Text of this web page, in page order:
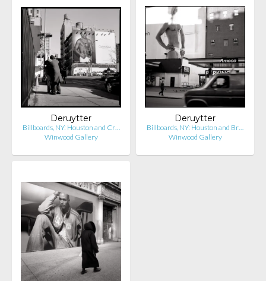
Deruytter
Billboards, NY: Houston and Cr…
Winwood Gallery
Deruytter
Billboards, NY: Houston and Br…
Winwood Gallery